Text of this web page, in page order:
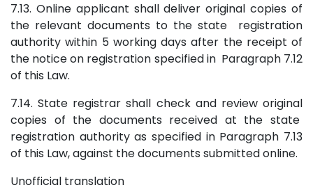
7.13. Online applicant shall deliver original copies of
the relevant documents to the state registration
authority within 5 working days after the receipt of
the notice on registration specified in Paragraph 7.12
of this Law.
7.14. State registrar shall check and review original
copies of the documents received at the state
registration authority as specified in Paragraph 7.13
of this Law, against the documents submitted online.
Unofficial translation